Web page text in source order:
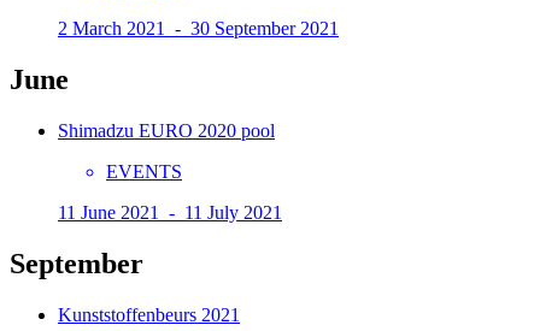
2 March 2021 - 30 September 2021
June
Shimadzu EURO 2020 pool
EVENTS
11 June 2021 - 11 July 2021
September
Kunststoffenbeurs 2021